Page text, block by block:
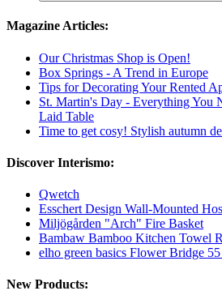
Magazine Articles:
Our Christmas Shop is Open!
Box Springs - A Trend in Europe
Tips for Decorating Your Rented
St. Martin's Day - Everything You
Laid Table
Time to get cosy! Stylish autumn
Discover Interismo:
Qwetch
Esschert Design Wall-Mounted
Miljögården "Arch" Fire Basket
Bambaw Bamboo Kitchen Towel
elho green basics Flower Bridge
New Products: